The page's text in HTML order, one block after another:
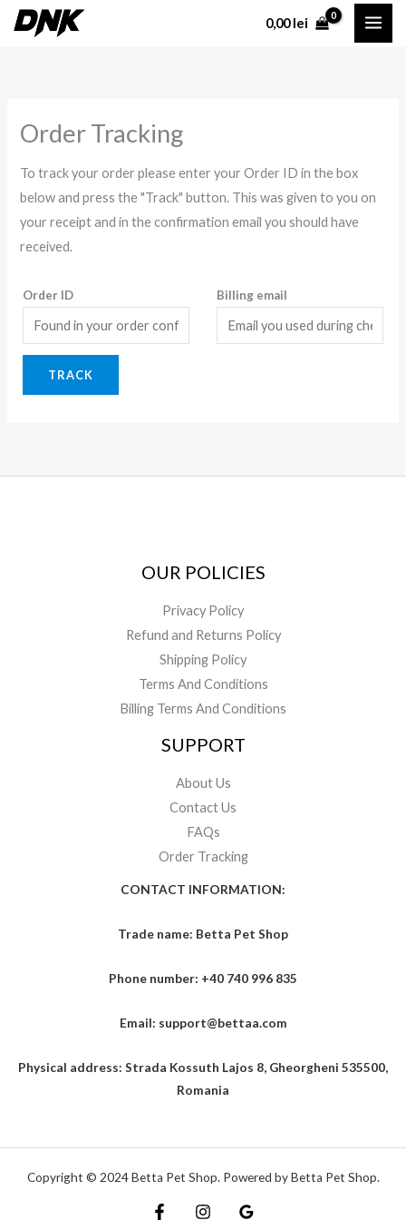
Skip
0,00lei
Order Tracking
To track your order please enter your Order ID in the box
below and press the "Track" button. This was given to you on
your receipt and in the confirmation email you should have
received.
Order ID Billing email
TRACK
OUR POLICIES
Privacy Policy
Refund and Returns Policy
Shipping Policy
Terms And Conditions
Billing Terms And Conditions
SUPPORT
About Us
Contact Us
FAQs
Order Tracking
CONTACT INFORMATION:
Trade name: Betta Pet Shop
Phone number: +40 740 996 835
Email: support@bettaa.com
Physical address: Strada Kossuth Lajos 8, Gheorgheni 535500,
Romania
Copyright © 2024 Betta Pet Shop. Powered by Betta Pet Shop.